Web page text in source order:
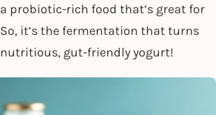
probiotic-rich food that’s great for
it’s the fermentation that turns
gut-friendly yogurt!